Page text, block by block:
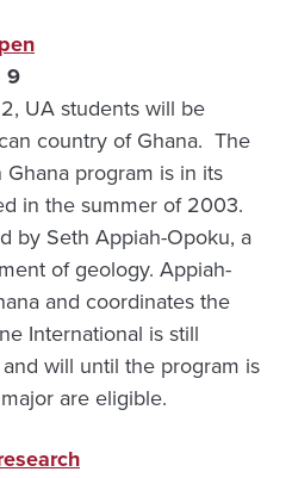
9
UA students will be
country of Ghana. The
Ghana program is in its
in the summer of 2003.
by Seth Appiah-Opoku, a
of geology. Appiah-
and coordinates the
International is still
will until the program is
are eligible.